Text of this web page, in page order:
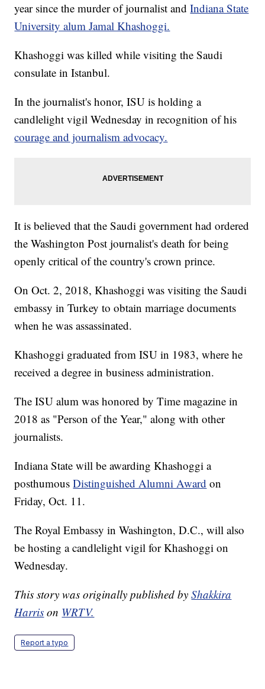
year since the murder of journalist andIndiana State
University alum Jamal Khashoggi.
Khashoggi was killed while visiting the Saudi
consulate in Istanbul.
In the journalist's honor, ISU is holding a
candlelight vigil Wednesday in recognition of his
courage and journalism advocacy.
It is believed that the Saudi government had ordered
the Washington Post journalist's death for being
openly critical of the country's crown prince.
On Oct. 2, 2018, Khashoggi was visiting the Saudi
embassy in Turkey to obtain marriage documents
when he was assassinated.
Khashoggi graduated from ISU in 1983, where he
received a degree in business administration.
The ISU alum was honored by Time magazine in
2018 as "Person of the Year," along with other
journalists.
Indiana State will be awarding Khashoggi a
posthumousDistinguished Alumni Award on
Friday, Oct. 11.
The Royal Embassy in Washington, D.C., will also
be hosting a candlelight vigil for Khashoggi on
Wednesday.
This story was originally published byShakkira
Harris on WRTV.
Report a typo